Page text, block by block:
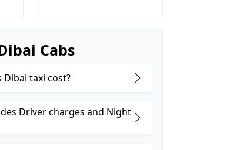
Cabs
Dibai taxi cost?
Driver charges and Night